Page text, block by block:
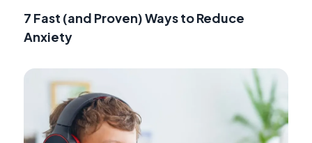
7 Fast (and Proven) Ways to Reduce
Anxiety